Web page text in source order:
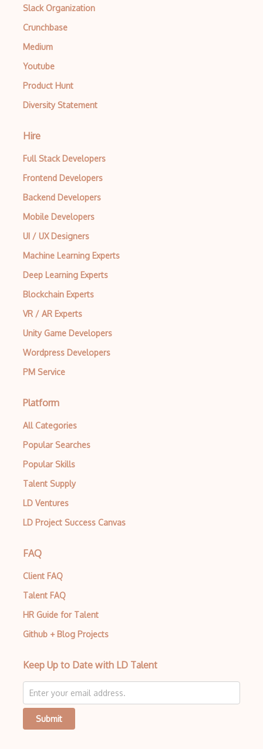
Slack Organization
Crunchbase
Medium
Youtube
Product Hunt
Diversity Statement
Hire
Full Stack Developers
Frontend Developers
Backend Developers
Mobile Developers
UI / UX Designers
Machine Learning Experts
Deep Learning Experts
Blockchain Experts
VR / AR Experts
Unity Game Developers
Wordpress Developers
PM Service
Platform
All Categories
Popular Searches
Popular Skills
Talent Supply
LD Ventures
LD Project Success Canvas
FAQ
Client FAQ
Talent FAQ
HR Guide for Talent
Github + Blog Projects
Keep Up to Date with LD Talent
Submit